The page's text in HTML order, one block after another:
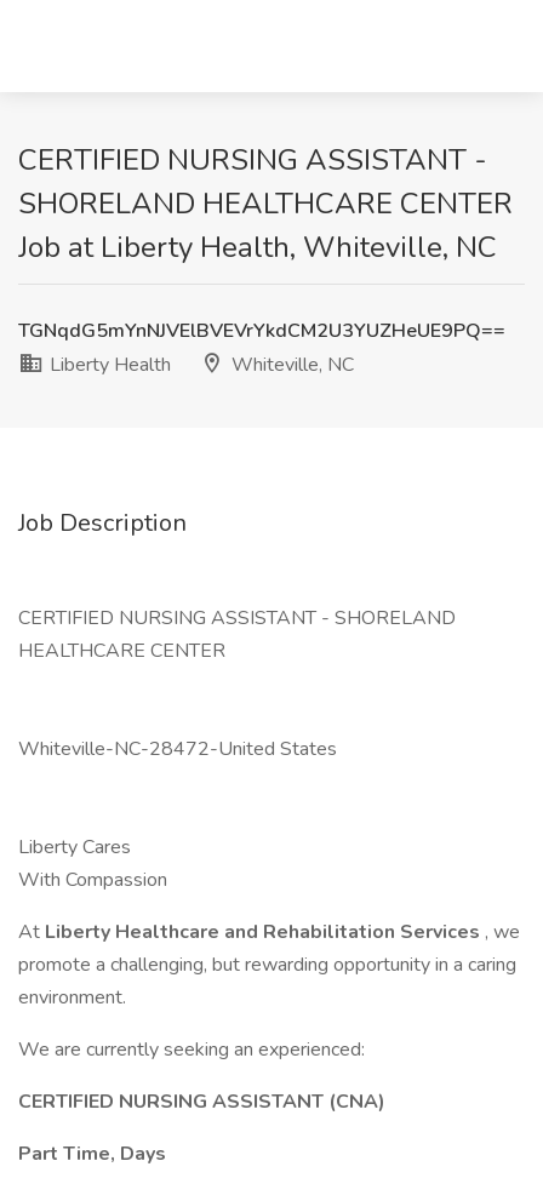
CERTIFIED NURSING ASSISTANT -
SHORELAND HEALTHCARE CENTER
Job at Liberty Health, Whiteville, NC
TGNqdG5mYnNJVElBVEVrYkdCM2U3YUZHeUE9PQ==
Liberty Health
Whiteville, NC
Job Description
CERTIFIED NURSING ASSISTANT - SHORELAND
HEALTHCARE CENTER
Whiteville-NC-28472-United States
Liberty Cares
With Compassion
At Liberty Healthcare and Rehabilitation Services , we
promote a challenging, but rewarding opportunity in a caring
environment.
We are currently seeking an experienced:
CERTIFIED NURSING ASSISTANT (CNA)
Part Time, Days